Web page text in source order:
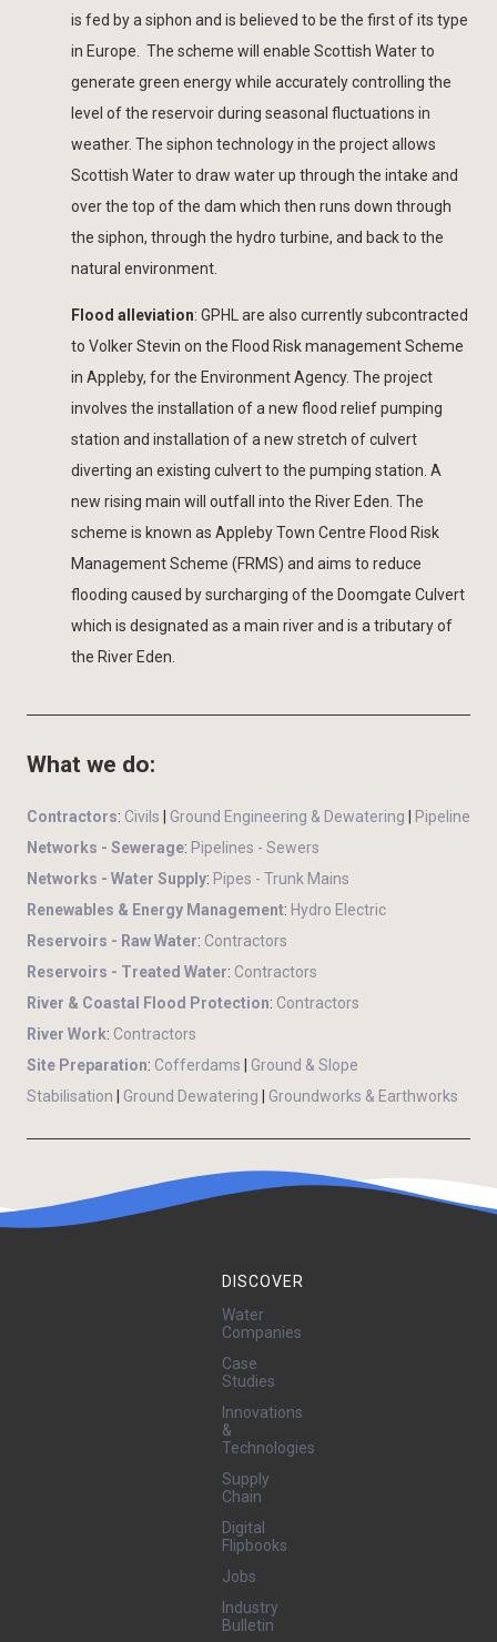
is fed by a siphon and is believed to be the first of its type
in Europe. The scheme will enable Scottish Water to
generate green energy while accurately controlling the
level of the reservoir during seasonal fluctuations in
weather. The siphon technology in the project allows
Scottish Water to draw water up through the intake and
over the top of the dam which then runs down through
the siphon, through the hydro turbine, and back to the
natural environment.
Flood alleviation: GPHL are also currently subcontracted
to Volker Stevin on the Flood Risk management Scheme
in Appleby, for the Environment Agency. The project
involves the installation of a new flood relief pumping
station and installation of a new stretch of culvert
diverting an existing culvert to the pumping station. A
new rising main will outfall into the River Eden. The
scheme is known as Appleby Town Centre Flood Risk
Management Scheme (FRMS) and aims to reduce
flooding caused by surcharging of the Doomgate Culvert
which is designated as a main river and is a tributary of
the River Eden.
What we do:
Contractors: Civils Ground Engineering & Dewatering
Pipeline
Networks - Sewerage: Pipelines - Sewers
Networks - Water Supply: Pipes - Trunk Mains
Renewables & Energy Management: Hydro Electric
Reservoirs - Raw Water: Contractors
Reservoirs - Treated Water: Contractors
River & Coastal Flood Protection: Contractors
River Work: Contractors
Site Preparation: Cofferdams
Ground & Slope
Stabilisation
Ground Dewatering Groundworks & Earthworks
DISCOVER
Water
Companies
Case
Studies
Innovations
&
Technologies
Supply
Chain
Digital
Flipbooks
Jobs
Industry
Bulletin